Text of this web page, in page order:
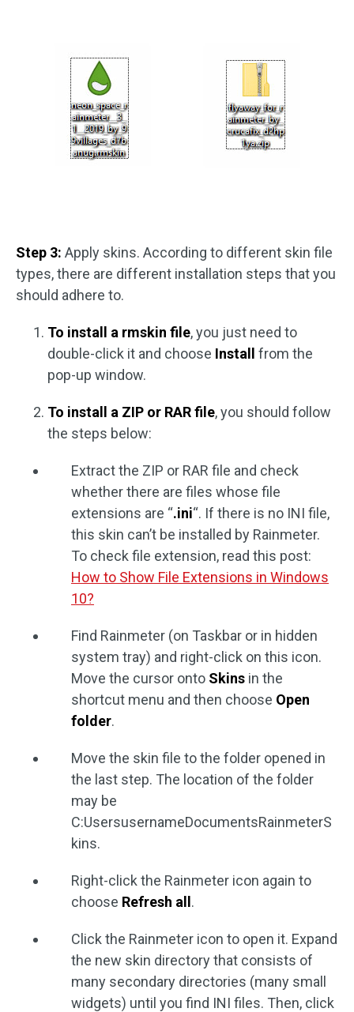
Step 3: Apply skins. According to different skin file
types, there are different installation steps that you
should adhere to.
To install a rmskin file, you just need to
double-click it and choose Install from the
pop-up window.
To install a ZIP or RAR file, you should follow
the steps below:
Extract the ZIP or RAR file and check
whether there are files whose file
extensions are “.ini“. If there is no INI file,
this skin can’t be installed by Rainmeter.
To check file extension, read this post:
How to Show File Extensions in Windows
10?
Find Rainmeter (on Taskbar or in hidden
system tray) and right-click on this icon.
Move the cursor onto Skins in the
shortcut menu and then choose Open
folder.
Move the skin file to the folder opened in
the last step. The location of the folder
may be
C:UsersusernameDocumentsRainmeterS
kins.
Right-click the Rainmeter icon again to
choose Refresh all.
Click the Rainmeter icon to open it. Expand
the new skin directory that consists of
many secondary directories (many small
widgets) until you find INI files. Then, click